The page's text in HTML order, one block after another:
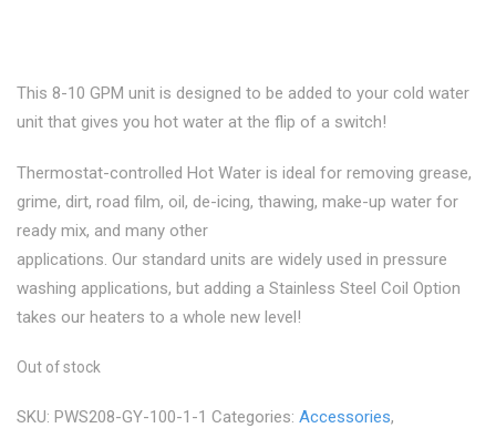
$3,999.00.$3,699.00.
This 8-10 GPM unit is designed to be added to your cold water
unit that gives you hot water at the flip of a switch!
Thermostat-controlled Hot Water is ideal for removing grease,
grime, dirt, road film, oil, de-icing, thawing, make-up water for
ready mix, and many other
applications. Our standard units are widely used in pressure
washing applications, but adding a Stainless Steel Coil Option
takes our heaters to a whole new level!
Out of stock
SKU: PWS208-GY-100-1-1 Categories: Accessories,